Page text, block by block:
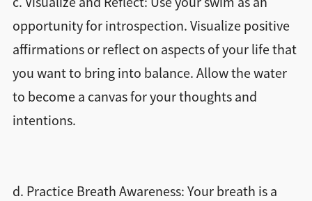
opportunity for introspection. Visualize positive
affirmations or reflect on aspects of your life that
you want to bring into balance. Allow the water
to become a canvas for your thoughts and
intentions.
d. Practice Breath Awareness: Your breath is a